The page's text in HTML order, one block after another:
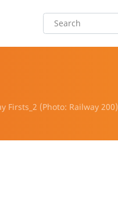
(Photo: Railway 200)